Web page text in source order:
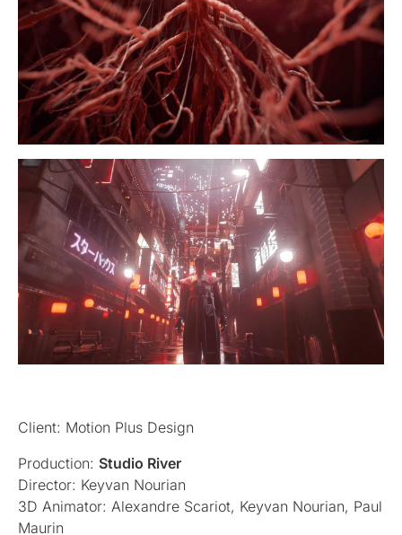
Client: Motion Plus Design
Production: Studio River
Director: Keyvan Nourian
3D Animator: Alexandre Scariot, Keyvan Nourian, Paul
Maurin